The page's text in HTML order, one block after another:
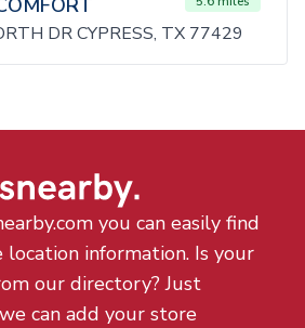
DR CYPRESS, TX 77429
you can easily find
information. Is your
our directory? Just
can add your store